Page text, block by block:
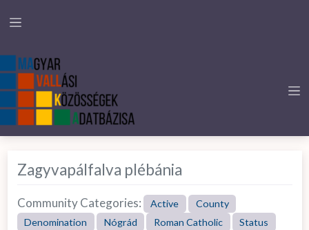
Zagyvapálfalva plébánia
Community Categories: Active
County
Denomination
Nógrád Roman Catholic Status